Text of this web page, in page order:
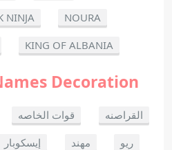
NINJA
NOURA
KING OF ALBANIA
Decoration
قوات الخاصه
القراصنه
إيسكوبار مهند ريو